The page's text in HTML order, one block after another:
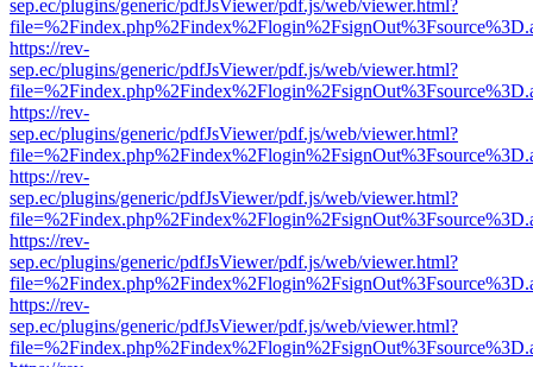
sep.ec/plugins/generic/pdfJsViewer/pdf.js/web/viewer.html?
https://rev-
sep.ec/plugins/generic/pdfJsViewer/pdf.js/web/viewer.html?
https://rev-
sep.ec/plugins/generic/pdfJsViewer/pdf.js/web/viewer.html?
https://rev-
sep.ec/plugins/generic/pdfJsViewer/pdf.js/web/viewer.html?
https://rev-
sep.ec/plugins/generic/pdfJsViewer/pdf.js/web/viewer.html?
https://rev-
sep.ec/plugins/generic/pdfJsViewer/pdf.js/web/viewer.html?